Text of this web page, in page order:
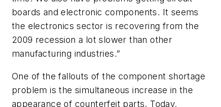
boards and electronic components. It seems
the electronics sector is recovering from the
2009 recession a lot slower than other
manufacturing industries.”
One of the fallouts of the component shortage
problem is the simultaneous increase in the
appearance of counterfeit parts. Today,